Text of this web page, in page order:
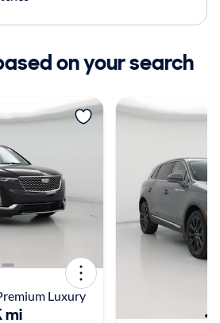
on your search
Luxury
mi